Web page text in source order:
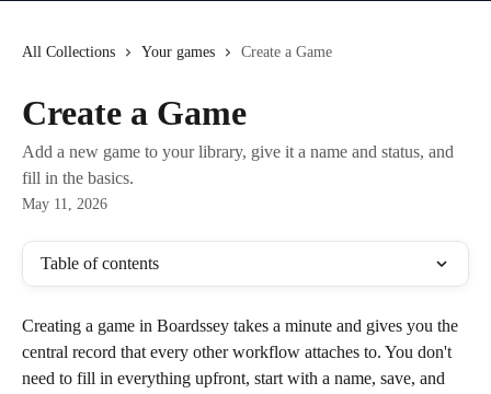
All Collections Your games Create a Game
Create a Game
Add a new game to your library, give it a name and status, and
fill in the basics.
May 11, 2026
Table of contents
Creating a game in Boardssey takes a minute and gives you the
central record that every other workflow attaches to. You don't
need to fill in everything upfront, start with a name, save, and